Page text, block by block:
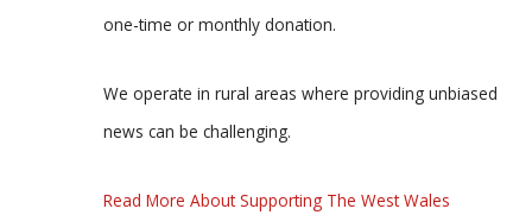
one-time or monthly donation.
We operate in rural areas where providing unbiased
news can be challenging.
Read More About Supporting The West Wales